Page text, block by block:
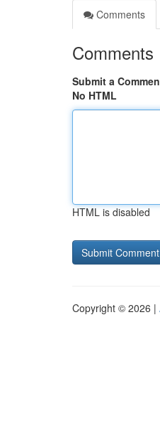
Comments
Comments
Submit a
No HTML
HTML is disabled
Copyright © 2026 |